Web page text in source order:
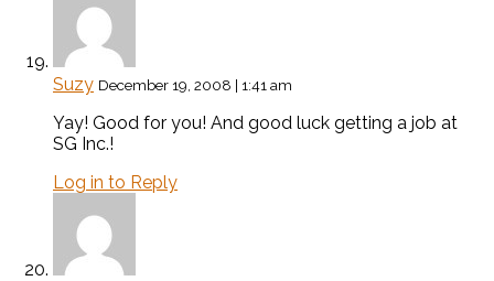
Suzy December 19, 2008 | 1:41 am
Yay! Good for you! And good luck getting a job at
SG Inc.!
Log in to Reply